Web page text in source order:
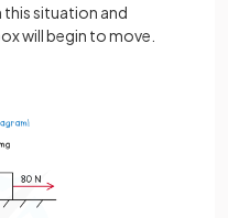
situation and
will begin to move.